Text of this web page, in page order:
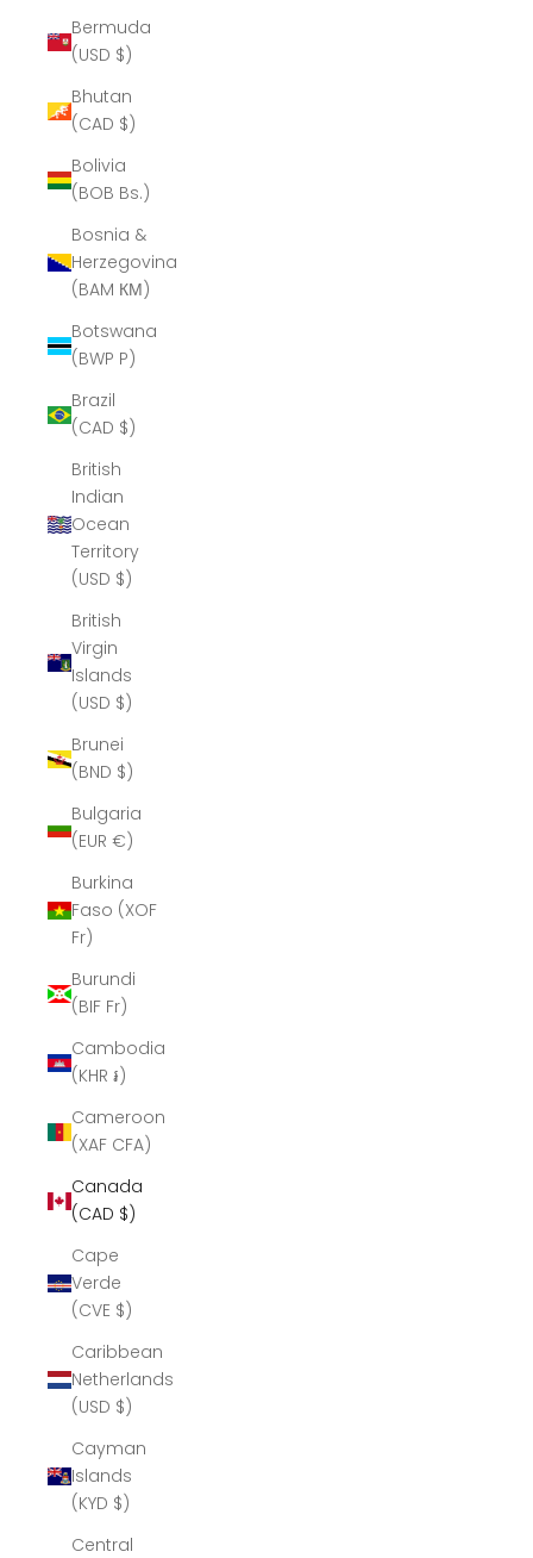
Bermuda
(USD $)
Bhutan
(CAD $)
Bolivia
(BOB Bs.)
Bosnia &
Herzegovina
(BAM КМ)
Botswana
(BWP P)
Brazil
(CAD $)
British
Indian
Ocean
Territory
(USD $)
British
Virgin
Islands
(USD $)
Brunei
(BND $)
Bulgaria
(EUR €)
Burkina
Faso (XOF
Fr)
Burundi
(BIF Fr)
Cambodia
(KHR ៛)
Cameroon
(XAF CFA)
Canada
(CAD $)
Cape
Verde
(CVE $)
Caribbean
Netherlands
(USD $)
Cayman
Islands
(KYD $)
Central